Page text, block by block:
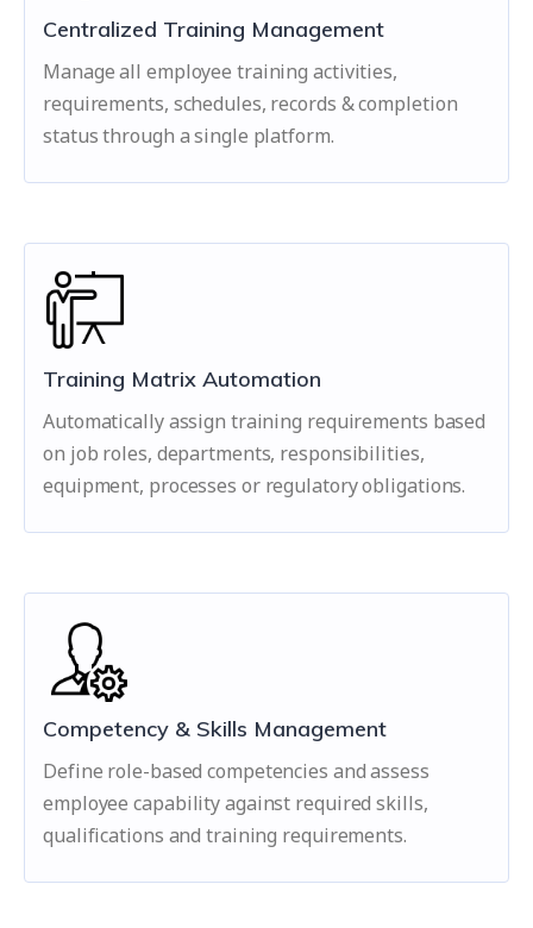
Centralized Training Management
Manage all employee training activities,
requirements, schedules, records & completion
status through a single platform.
Training Matrix Automation
Automatically assign training requirements based
on job roles, departments, responsibilities,
equipment, processes or regulatory obligations.
Competency & Skills Management
Define role-based competencies and assess
employee capability against required skills,
qualifications and training requirements.